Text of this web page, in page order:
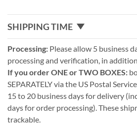
SHIPPING TIME
Processing: Please allow 5 business
processing and verification, in
If you order ONE or TWO BOXES:
SEPARATELY via the US Postal
15 to 20 business days for delivery
days for order processing). These
trackable.